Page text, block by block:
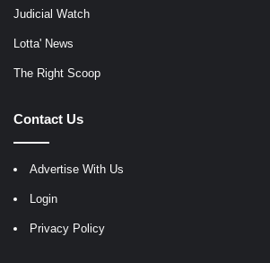
Judicial Watch
Lotta' News
The Right Scoop
Contact Us
Advertise With Us
Login
Privacy Policy